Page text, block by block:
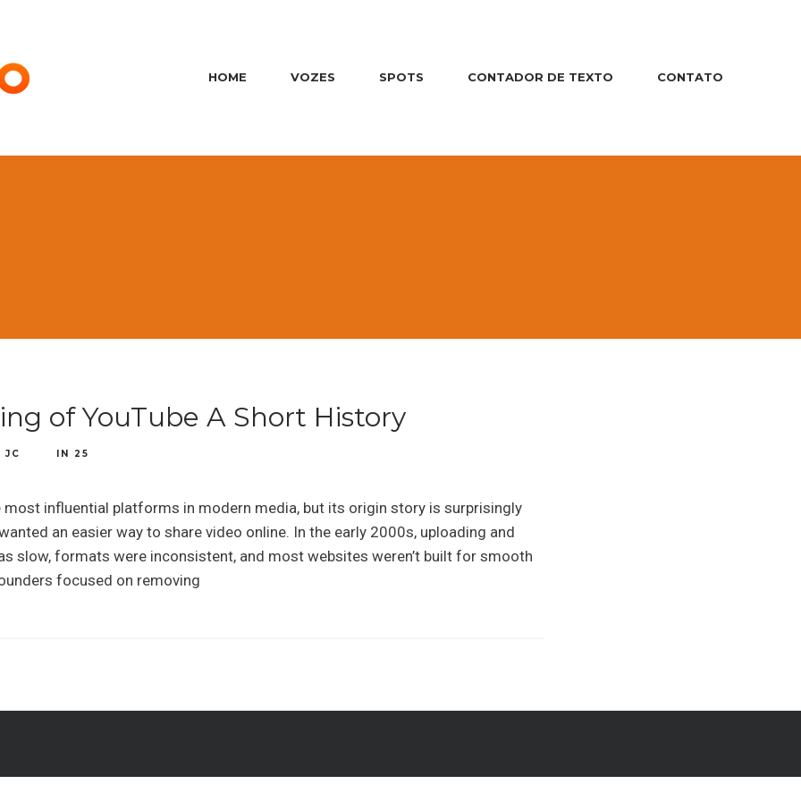
HOME VOZES SPOTS CONTADOR DE TEXTO CONTATO
of YouTube A Short History
JC IN 25
most influential platforms in modern media, but its origin story is surprisingly
an easier way to share video online. In the early 2000s, uploading and
slow, formats were inconsistent, and most websites weren’t built for smooth
focused on removing